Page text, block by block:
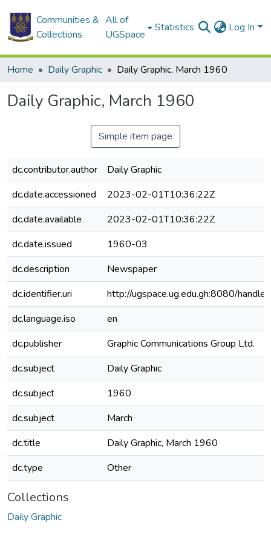
Communities &
Collections
All of
UGSpace
Statistics Log In
Home Daily Graphic Daily Graphic, March 1960
Daily Graphic, March 1960
Simple item page
dc.contributor.author
Daily Graphic
dc.date.accessioned
2023-02-01T10:36:22Z
dc.date.available
2023-02-01T10:36:22Z
dc.date.issued
1960-03
dc.description
Newspaper
dc.identifier.uri
http://ugspace.ug.edu.gh:8080/
dc.language.iso
en
dc.publisher
Graphic Communications Group Ltd.
dc.subject
Daily Graphic
dc.subject
1960
dc.subject
March
dc.title
Daily Graphic, March 1960
dc.type
Other
Collections
Daily Graphic